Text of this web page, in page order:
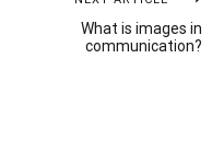
What is images in
communication?